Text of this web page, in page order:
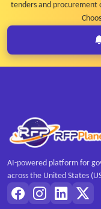
tenders and procurement
AI-powered platform for
across the United States